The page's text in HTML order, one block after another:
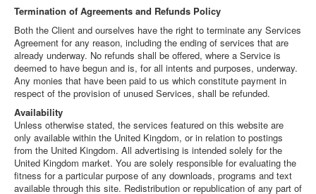
Termination of Agreements and Refunds Policy
Both the Client and ourselves have the right to terminate any Services
Agreement for any reason, including the ending of services that are
already underway. No refunds shall be offered, where a Service is
deemed to have begun and is, for all intents and purposes, underway.
Any monies that have been paid to us which constitute payment in
respect of the provision of unused Services, shall be refunded.
Availability
Unless otherwise stated, the services featured on this website are
only available within the United Kingdom, or in relation to postings
from the United Kingdom. All advertising is intended solely for the
United Kingdom market. You are solely responsible for evaluating the
fitness for a particular purpose of any downloads, programs and text
available through this site. Redistribution or republication of any part of